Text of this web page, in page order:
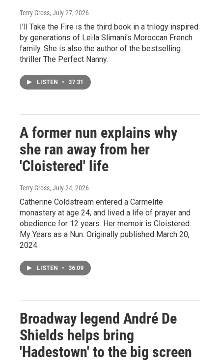
Terry Gross, July 27, 2026
I'll Take the Fire is the third book in a trilogy inspired
by generations of Leïla Slimani's Moroccan French
family. She is also the author of the bestselling
thriller The Perfect Nanny.
LISTEN • 37:31
A former nun explains why
she ran away from her
'Cloistered' life
Terry Gross, July 24, 2026
Catherine Coldstream entered a Carmelite
monastery at age 24, and lived a life of prayer and
obedience for 12 years. Her memoir is Cloistered:
My Years as a Nun. Originally published March 20,
2024.
LISTEN • 36:09
Broadway legend André De
Shields helps bring
'Hadestown' to the big screen